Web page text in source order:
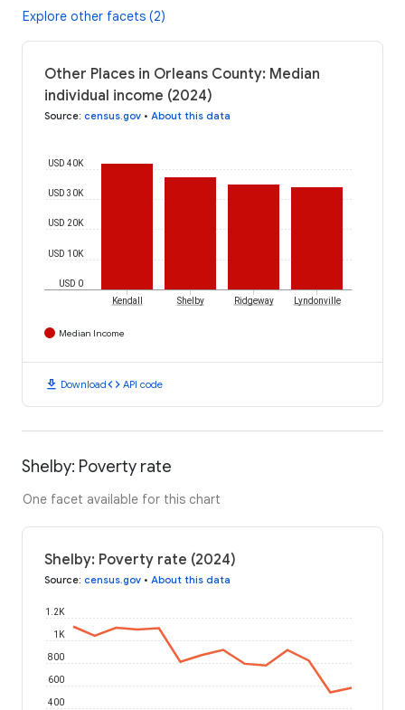
Explore other facets (2)
Other Places in Orleans County: Median
individual income (2024)
Source: census.gov • About this data
USD 0
USD 10K
USD 20K
USD 30K
USD 40K
Kendall Shelby Ridgeway Lyndonville
Median Income
download Downloadcode API code
Shelby: Poverty rate
One facet available for this chart
Shelby: Poverty rate (2024)
Source: census.gov • About this data
400
600
800
1K
1.2K